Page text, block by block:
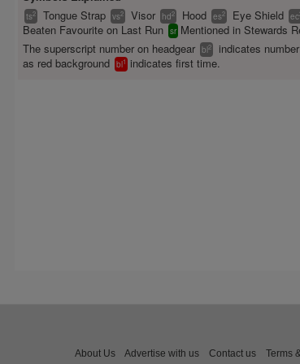
ts2 Tongue Strap vs2 Visor hd2 Hood es2 Eye Shield ec
Beaten Favourite on Last Run sr Mentioned in Stewards
The superscript number on headgear bl2 indicates
as red background bl1 indicates first time.
About Us Advertise with us Contact us Terms